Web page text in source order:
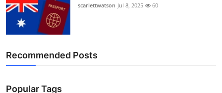
scarlettwatson Jul 8, 2025 60
Recommended Posts
Popular Tags